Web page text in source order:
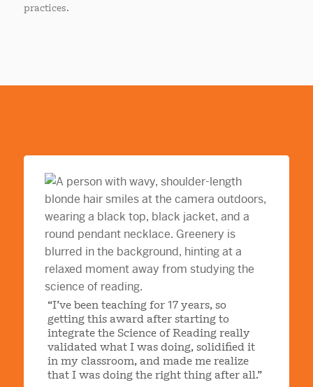
practices.
“I’ve been teaching for 17 years, so
getting this award after starting to
integrate the Science of Reading really
validated what I was doing, solidified it
in my classroom, and made me realize
that I was doing the right thing after all.”